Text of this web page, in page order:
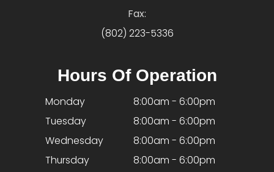
Fax:
(802) 223-5336
Hours Of Operation
Monday
8:00am - 6:00pm
Tuesday
8:00am - 6:00pm
Wednesday
8:00am - 6:00pm
Thursday
8:00am - 6:00pm